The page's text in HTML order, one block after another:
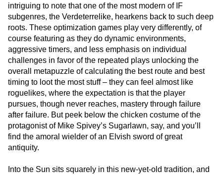
intriguing to note that one of the most modern of IF
subgenres, the Verdeterrelike, hearkens back to such deep
roots. These optimization games play very differently, of
course featuring as they do dynamic environments,
aggressive timers, and less emphasis on individual
challenges in favor of the repeated plays unlocking the
overall metapuzzle of calculating the best route and best
timing to loot the most stuff – they can feel almost like
roguelikes, where the expectation is that the player
pursues, though never reaches, mastery through failure
after failure. But peek below the chicken costume of the
protagonist of Mike Spivey’s Sugarlawn, say, and you’ll
find the amoral wielder of an Elvish sword of great
antiquity.
Into the Sun sits squarely in this new-yet-old tradition, and